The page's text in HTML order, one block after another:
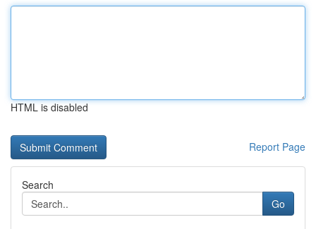
HTML is disabled
Report Page
Search
Go